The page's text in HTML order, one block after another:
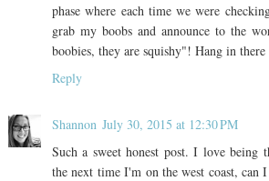
phase where each time we were
grab my boobs and announce to the
boobies, they are squishy"! Hang in there
Reply
Shannon July 30, 2015 at 12:30 PM
Such a sweet honest post. I love being
the next time I'm on the west coast,